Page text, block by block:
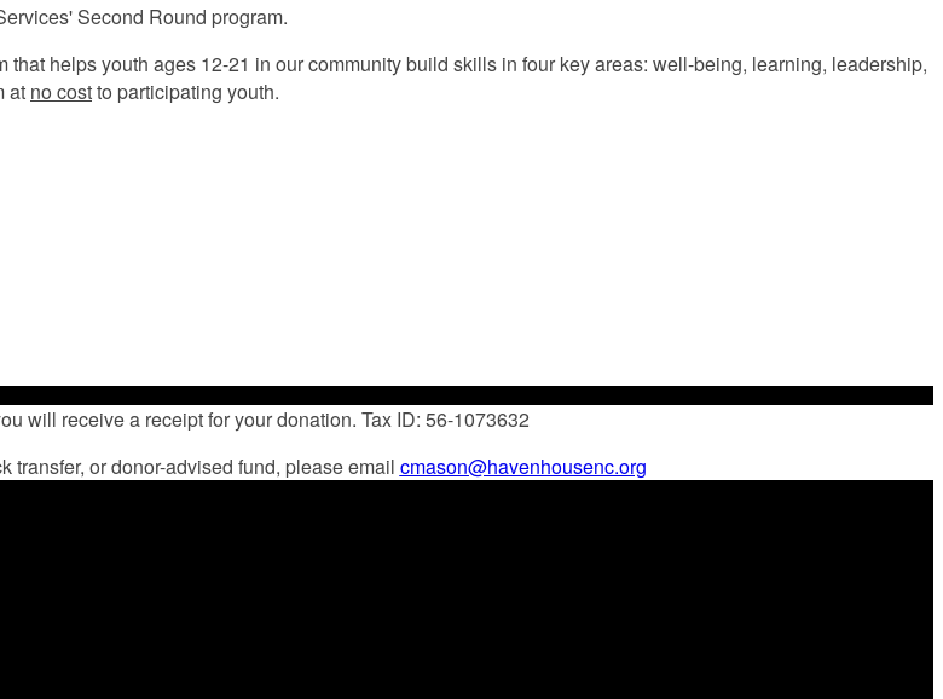
Second Round program.
helps youth ages 12-21 in our community build skills in four key areas: well-being, learning, leadership,
at no costto participating youth.
will receive a receipt for your donation. Tax ID: 56-1073632
transfer, or donor-advised fund, please email cmason@havenhousenc.org